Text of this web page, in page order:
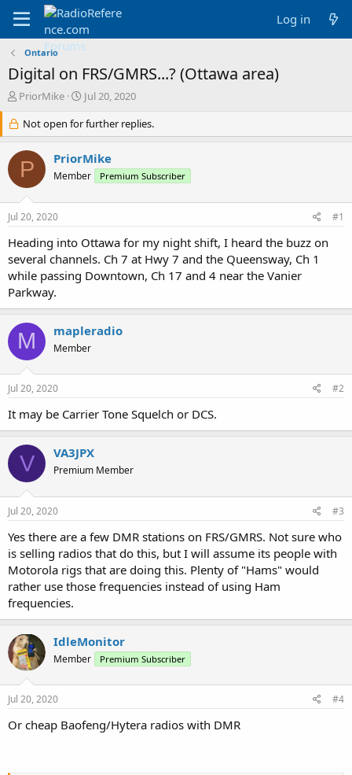
Log in
Ontario
Digital on FRS/GMRS...? (Ottawa area)
T
r
e
a
d
s
r
e
r
PriorMike
S
a
r
t
d
a
Jul 20, 2020
Not open for further replies.
P PriorMike
Member Premium Subscriber
Jul 20, 2020 #1
Heading into Ottawa for my night shift, I heard the buzz on
several channels. Ch 7 at Hwy 7 and the Queensway, Ch 1
while passing Downtown, Ch 17 and 4 near the Vanier
Parkway.
M mapleradio
Member
Jul 20, 2020 #2
It may be Carrier Tone Squelch or DCS.
V VA3JPX
Premium Member
Jul 20, 2020 #3
Yes there are a few DMR stations on FRS/GMRS. Not sure who
is selling radios that do this, but I will assume its people with
Motorola rigs that are doing this. Plenty of "Hams" would
rather use those frequencies instead of using Ham
frequencies.
IdleMonitor
Member Premium Subscriber
Jul 20, 2020 #4
Or cheap Baofeng/Hytera radios with DMR